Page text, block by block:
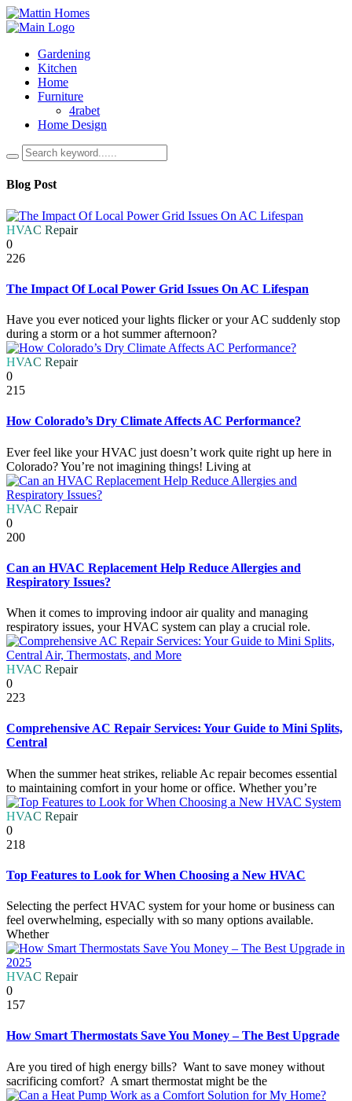
Gardening
Kitchen
Home
Furniture
4rabet
Home Design
Blog Post
HVAC Repair
0
226
The Impact Of Local Power Grid Issues On AC Lifespan
Have you ever noticed your lights flicker or your AC suddenly stop
during a storm or a hot summer afternoon?
HVAC Repair
0
215
How Colorado’s Dry Climate Affects AC Performance?
Ever feel like your HVAC just doesn’t work quite right up here in
Colorado? You’re not imagining things! Living at
HVAC Repair
0
200
Can an HVAC Replacement Help Reduce Allergies and
Respiratory Issues?
When it comes to improving indoor air quality and managing
respiratory issues, your HVAC system can play a crucial role.
HVAC Repair
0
223
Comprehensive AC Repair Services: Your Guide to Mini Splits,
Central
When the summer heat strikes, reliable Ac repair becomes essential
to maintaining comfort in your home or office. Whether you’re
HVAC Repair
0
218
Top Features to Look for When Choosing a New HVAC
Selecting the perfect HVAC system for your home or business can
feel overwhelming, especially with so many options available.
Whether
HVAC Repair
0
157
How Smart Thermostats Save You Money – The Best Upgrade
Are you tired of high energy bills? Want to save money without
sacrificing comfort? A smart thermostat might be the